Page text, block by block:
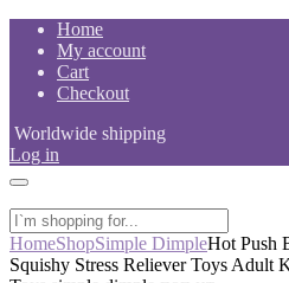
Skip
content
Home
My account
Cart
Checkout
Worldwide shipping
Log in
HomeShopSimple DimpleHot Push
Squishy Stress Reliever Toys Adult